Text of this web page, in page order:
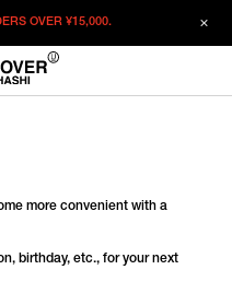
OVER¥15,000.
more convenient with a
birthday, etc., for your next